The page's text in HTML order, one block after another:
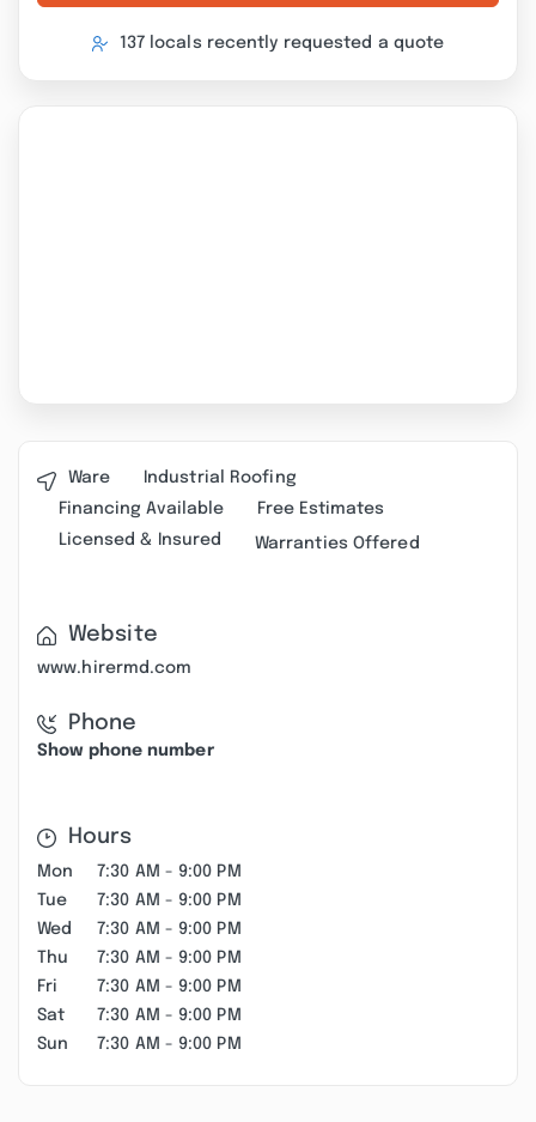
137 locals recently requested a quote
Ware
Industrial Roofing
Financing Available
Free Estimates
Licensed & Insured
Warranties Offered
Website
www.hirermd.com
Phone
Show phone number
Hours
Mon
7:30 AM - 9:00 PM
Tue
7:30 AM - 9:00 PM
Wed
7:30 AM - 9:00 PM
Thu
7:30 AM - 9:00 PM
Fri
7:30 AM - 9:00 PM
Sat
7:30 AM - 9:00 PM
Sun
7:30 AM - 9:00 PM